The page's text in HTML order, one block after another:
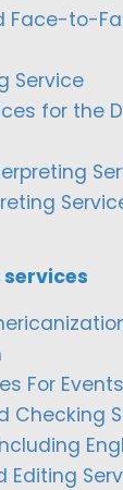
Face-to-
Service
for the
For Events
Checking
Editing